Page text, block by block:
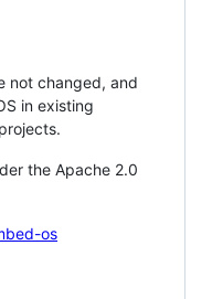
not changed, and
in existing
the Apache 2.0
os